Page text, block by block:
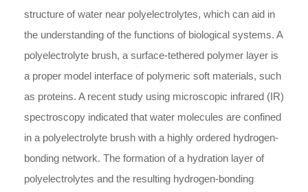
structure of water near polyelectrolytes, which can aid in
the understanding of the functions of biological systems. A
polyelectrolyte brush, a surface-tethered polymer layer is
a proper model interface of polymeric soft materials, such
as proteins. A recent study using microscopic infrared (IR)
spectroscopy indicated that water molecules are confined
in a polyelectrolyte brush with a highly ordered hydrogen-
bonding network. The formation of a hydration layer of
polyelectrolytes and the resulting hydrogen-bonding